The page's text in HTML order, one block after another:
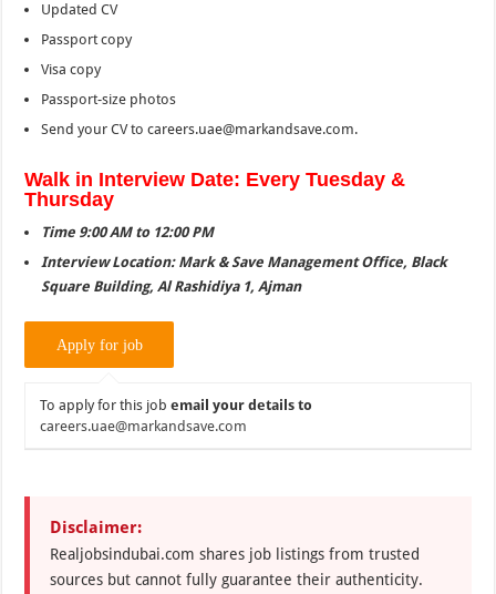
Updated CV
Passport copy
Visa copy
Passport-size photos
Send your CV to careers.uae@markandsave.com.
Walk in Interview Date: Every Tuesday &
Thursday
Time 9:00 AM to 12:00 PM
Interview Location: Mark & Save Management Office, Black
Square Building, Al Rashidiya 1, Ajman
To apply for this jobemail your details to
careers.uae@markandsave.com
Disclaimer:
Realjobsindubai.com shares job listings from trusted
sources but cannot fully guarantee their authenticity.